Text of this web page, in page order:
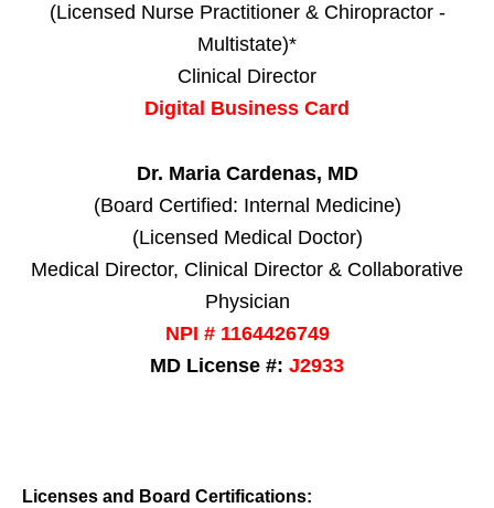
(Licensed Nurse Practitioner & Chiropractor -
Multistate)*
Clinical Director
Digital Business Card
Dr. Maria Cardenas, MD
(Board Certified: Internal Medicine)
(Licensed Medical Doctor)
Medical Director, Clinical Director & Collaborative
Physician
NPI # 1164426749
MD License #: J2933
Licenses and Board Certifications: